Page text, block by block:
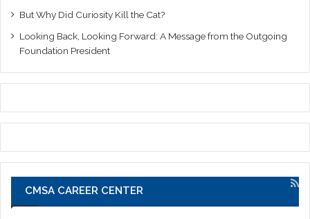
But Why Did Curiosity Kill the Cat?
Looking Back, Looking Forward: A Message from the Outgoing
Foundation President
CMSA CAREER CENTER